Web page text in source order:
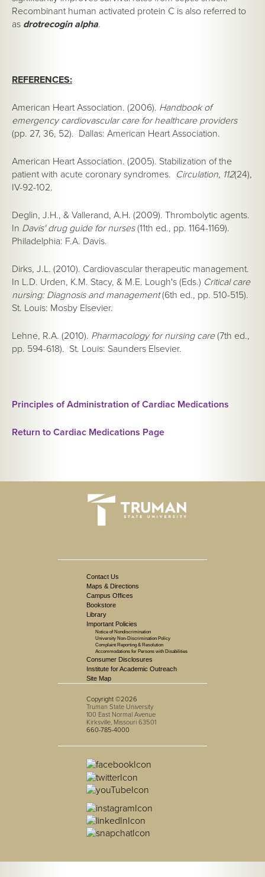
Recombinant human activated protein C is also referred to
as drotrecogin alpha.
REFERENCES:
American Heart Association. (2006). Handbook of
emergency cardiovascular care for healthcare providers
(pp. 27, 36, 52). Dallas: American Heart Association.
American Heart Association. (2005). Stabilization of the
patient with acute coronary syndromes. Circulation, 112(24),
IV-92-102.
Deglin, J.H., & Vallerand, A.H. (2009). Thrombolytic agents.
In Davis' drug guide for nurses(11th ed., pp. 1164-1169).
Philadelphia: F.A. Davis.
Dirks, J.L. (2010). Cardiovascular therapeutic management.
In L.D. Urden, K.M. Stacy, & M.E. Lough's (Eds.) Critical care
nursing: Diagnosis and management(6th ed., pp. 510-515).
St. Louis: Mosby Elsevier.
Lehne, R.A. (2010). Pharmacology for nursing care(7th ed.,
pp. 594-618). St. Louis: Saunders Elsevier.
Principles of Administration of Cardiac Medications
Return to Cardiac Medications Page
Contact Us
Maps & Directions
Campus Offices
Bookstore
Library
Important Policies
Notice of Nondiscrimination
University Non-Discrimination Policy
Complaint Reporting & Resolution
Accommodations for Persons with Disabilities
Consumer Disclosures
Institute for Academic Outreach
Site Map
Copyright ©2026
Truman State University
100 East Normal Avenue
Kirksville, Missouri 63501
660-785-4000